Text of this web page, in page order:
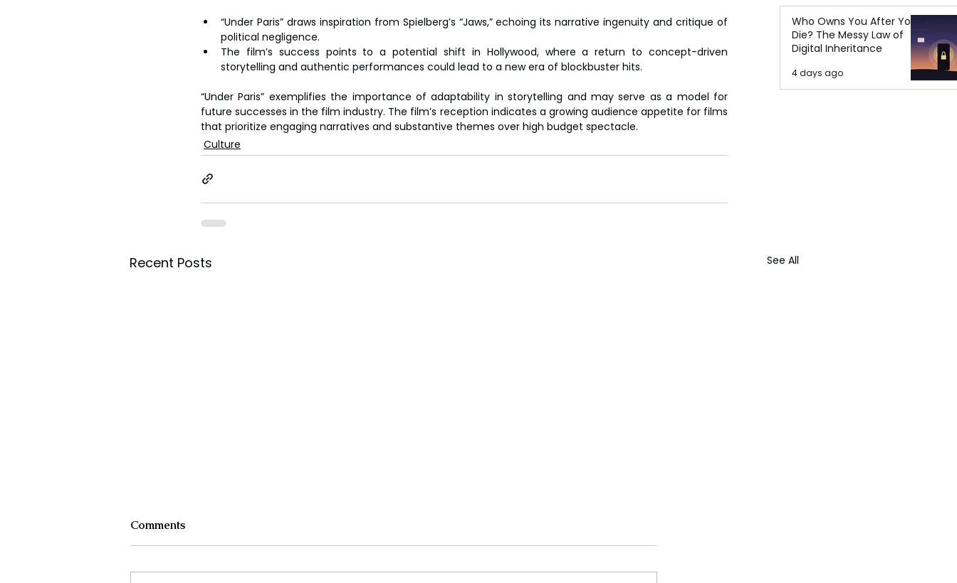
“Under Paris” draws inspiration from Spielberg’s “Jaws,” echoing its narrative ingenuity and critique of
political negligence.
The film’s success points to a potential shift in Hollywood, where a return to concept-driven
storytelling and authentic performances could lead to a new era of blockbuster hits.
“Under Paris” exemplifies the importance of adaptability in storytelling and may serve as a model for
future successes in the film industry. The film’s reception indicates a growing audience appetite for films
that prioritize engaging narratives and substantive themes over high budget spectacle.
Culture
Recent Posts See All
Comments
Who Owns You After You
Die? The Messy Law of
Digital Inheritance
4 days ago